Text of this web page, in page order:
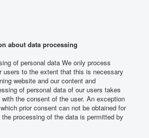
about data processing
of personal data We only process
users to the extent that this is necessary
website and our content and
of personal data of our users takes
the consent of the user. An exception
prior consent can not be obtained for
processing of the data is permitted by